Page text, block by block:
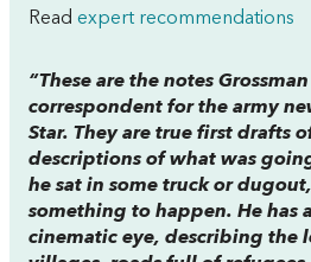
Read expert recommendations
“These are the notes
correspondent for the army
Star. They are true first drafts
descriptions of what was
he sat in some truck or
something to happen. He has
cinematic eye, describing the